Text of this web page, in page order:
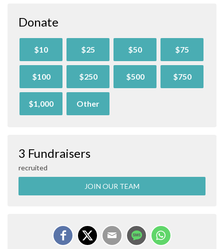
Donate
$10 $25 $50 $75
$100 $250 $500 $750
$1,000 Other
3 Fundraisers
recruited
JOIN OUR TEAM